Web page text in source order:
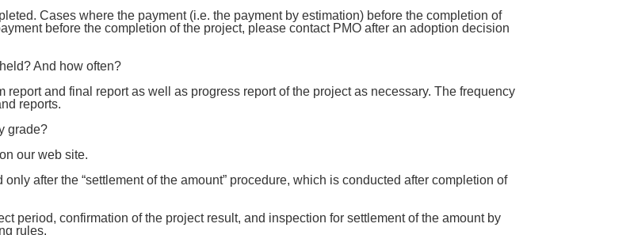
Cases where the payment (i.e. the payment by estimation) before the completion of
before the completion of the project, please contact PMO after an adoption decision
And how often?
and final report as well as progress report of the project as necessary. The frequency
reports.
grade?
our web site.
after the “settlement of the amount” procedure, which is conducted after completion of
period, confirmation of the project result, and inspection for settlement of the amount by
rules.